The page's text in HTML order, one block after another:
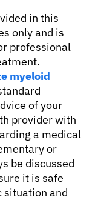
in this
only and is
professional
myeloid
of your
provider with
a medical
or
be discussed
it is safe
situation and